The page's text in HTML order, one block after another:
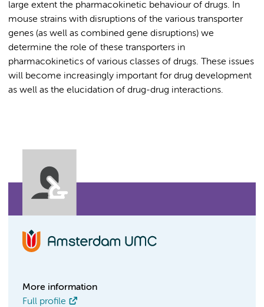
large extent the pharmacokinetic behaviour of drugs. In
mouse strains with disruptions of the various transporter
genes (as well as combined gene disruptions) we
determine the role of these transporters in
pharmacokinetics of various classes of drugs. These issues
will become increasingly important for drug development
as well as the elucidation of drug-drug interactions.
More information
Full profile